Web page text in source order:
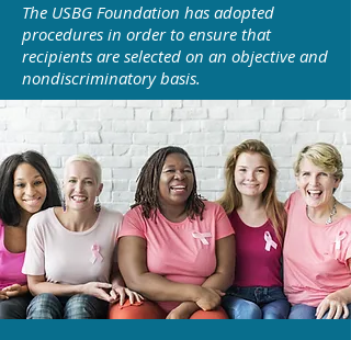
The USBG Foundation has adopted
procedures in order to ensure that
recipients are selected on an objective and
nondiscriminatory basis.